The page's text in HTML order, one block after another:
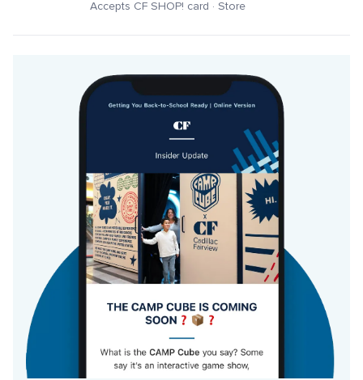
Accepts CF SHOP! card · Store